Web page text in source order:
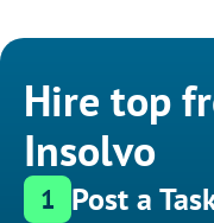
Hire top
Insolvo
1 Post a